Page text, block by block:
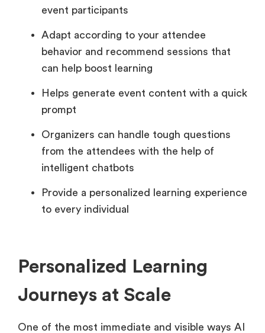
event participants
Adapt according to your attendee
behavior and recommend sessions that
can help boost learning
Helps generate event content with a quick
prompt
Organizers can handle tough questions
from the attendees with the help of
intelligent chatbots
Provide a personalized learning experience
to every individual
Personalized Learning
Journeys at Scale
One of the most immediate and visible ways AI